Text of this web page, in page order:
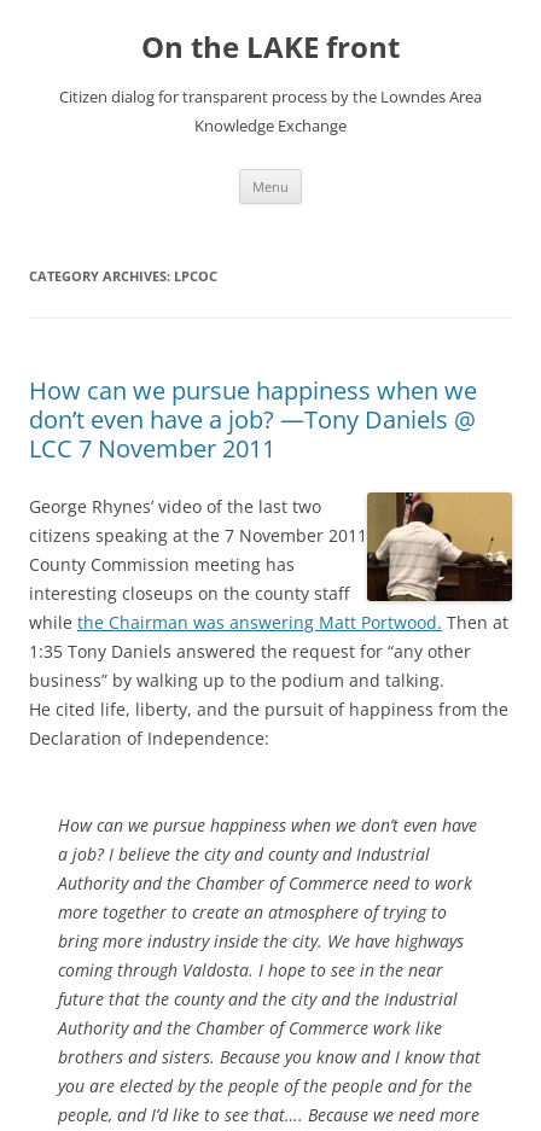
On the LAKE front
Citizen dialog for transparent process by the Lowndes Area
Knowledge Exchange
Menu
CATEGORY ARCHIVES: LPCOC
How can we pursue happiness when we
don’t even have a job? —Tony Daniels @
LCC 7 November 2011
George Rhynes’ video of the last two
citizens speaking at the 7 November 2011
County Commission meeting has
interesting closeups on the county staff
while the Chairman was answering Matt Portwood. Then at
1:35 Tony Daniels answered the request for “any other
business” by walking up to the podium and talking.
He cited life, liberty, and the pursuit of happiness from the
Declaration of Independence:
How can we pursue happiness when we don’t even have
a job? I believe the city and county and Industrial
Authority and the Chamber of Commerce need to work
more together to create an atmosphere of trying to
bring more industry inside the city. We have highways
coming through Valdosta. I hope to see in the near
future that the county and the city and the Industrial
Authority and the Chamber of Commerce work like
brothers and sisters. Because you know and I know that
you are elected by the people of the people and for the
people, and I’d like to see that…. Because we need more